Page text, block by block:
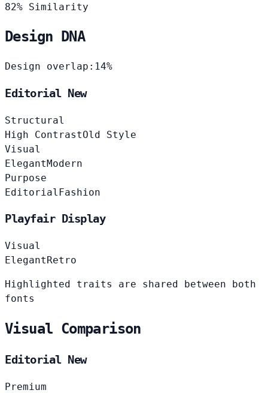
82% Similarity
Design DNA
Design overlap: 14%
Editorial New
Structural
High ContrastOld Style
Visual
ElegantModern
Purpose
Editorial Fashion
Playfair Display
Visual
Elegant Retro
Highlighted traits are shared between both
fonts
Visual Comparison
Editorial New
Premium